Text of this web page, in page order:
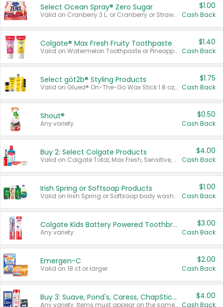
Select Ocean Spray® Zero Sugar
Valid on Cranberry 3 L; or Cranberry or Strawberry Mango 10 oz 6 ct.
$1.00
Cash Back
Colgate® Max Fresh Fruity Toothpaste
Valid on Watermelon Toothpaste or Pineapple Coconut, 4.5 oz.
$1.40
Cash Back
Select göt2b® Styling Products
Valid on Glued® On-The-Go Wax Stick 1.8 oz, Blasting Freeze Spray® Extra Strong Rigid Hold for Spiked Styles 12 oz, Styling Spiking Glue Water-Resistant Bold Screaming Hold Spikes 6 oz, 2-in-1 Brow Gel & Edge Control Strong Hold Eyebrow & Hair Mascara 0.54 oz.
$1.75
Cash Back
Shout®
Any variety.
$0.50
Cash Back
Buy 2: Select Colgate Products
Valid on Colgate Total, Max Fresh, Sensitive, Optic White Advanced, Stain Fighter, Purple or Charcoal toothpastes 3 oz or larger, Colgate 360°, Total, Gum Health, Expert or Optic White toothbrushes , mouthwashes or mouth rinses 16 oz or larger. Excludes 3 pack toothpastes. Items must appear on the same receipt.
$4.00
Cash Back
Irish Spring or Softsoap Products
Valid on Irish Spring or Softsoap body washes 20 oz or larger, Irish Spring bar soap multi-packs 6 ct or larger, or Softsoap liquid hand soap refills 50 oz.
$1.00
Cash Back
Colgate Kids Battery Powered Toothbrushes
Any variety.
$3.00
Cash Back
Emergen-C
Valid on 18 ct or larger.
$2.00
Cash Back
Buy 3: Suave, Pond's, Caress, ChapStick, Q-Tip, St. Ives, or Noxzema Products
Any variety. Items must appear on the same receipt. One (1) multi-pack is considered one (1) item purchased.
$4.00
Cash Back